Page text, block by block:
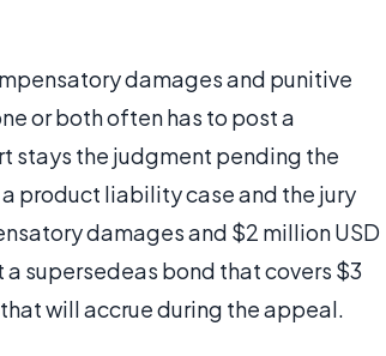
damages and punitive
or both often has to post a
stays the judgment pending the
product liability case and the jury
damages and $2 million USD
supersedeas bond that covers $3
will accrue during the appeal.